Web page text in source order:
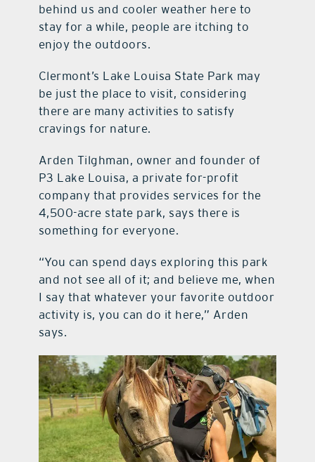
behind us and cooler weather here to
stay for a while, people are itching to
enjoy the outdoors.
Clermont’s Lake Louisa State Park may
be just the place to visit, considering
there are many activities to satisfy
cravings for nature.
Arden Tilghman, owner and founder of
P3 Lake Louisa, a private for-profit
company that provides services for the
4,500-acre state park, says there is
something for everyone.
“You can spend days exploring this park
and not see all of it; and believe me, when
I say that whatever your favorite outdoor
activity is, you can do it here,” Arden
says.